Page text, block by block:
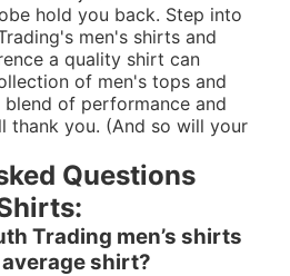
hold you back. Step into
men's shirts and
a quality shirt can
of men's tops and
of performance and
thank you. (And so will your
Questions
Trading men’s shirts
shirt?